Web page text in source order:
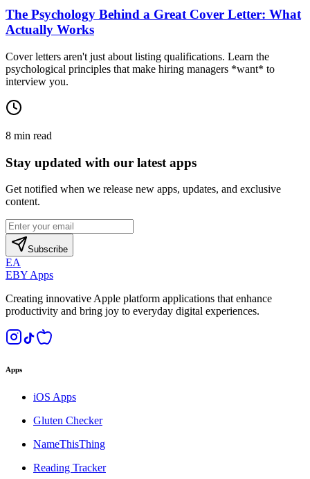
The Psychology Behind a Great Cover Letter: What
Actually Works
Cover letters aren't just about listing qualifications. Learn the
psychological principles that make hiring managers *want* to
interview you.
8 min read
Stay updated with our latest apps
Get notified when we release new apps, updates, and exclusive
content.
Subscribe
EA
EBY Apps
Creating innovative Apple platform applications that enhance
productivity and bring joy to everyday digital experiences.
Apps
iOS Apps
Gluten Checker
NameThisThing
Reading Tracker